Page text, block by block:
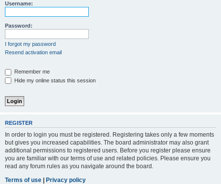
Username:
Password:
I forgot my password
Resend activation email
Remember me
Hide my online status this session
REGISTER
In order to login you must be registered. Registering takes only a few moments
but gives you increased capabilities. The board administrator may also grant
additional permissions to registered users. Before you register please ensure
you are familiar with our terms of use and related policies. Please ensure you
read any forum rules as you navigate around the board.
Terms of use | Privacy policy